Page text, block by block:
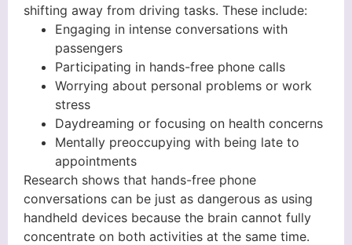
shifting away from driving tasks. These include:
Engaging in intense conversations with
passengers
Participating in hands-free phone calls
Worrying about personal problems or work
stress
Daydreaming or focusing on health concerns
Mentally preoccupying with being late to
appointments
Research shows that hands-free phone
conversations can be just as dangerous as using
handheld devices because the brain cannot fully
concentrate on both activities at the same time.